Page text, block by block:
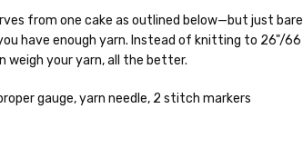
in 3-14 business days.
after shipping.Please make sure to have
like signature required, please reach out at
yds
from one cake as outlined below—but just
have enough yarn. Instead of knitting to 26"/
weigh your yarn, all the better.
gauge, yarn needle, 2 stitch markers